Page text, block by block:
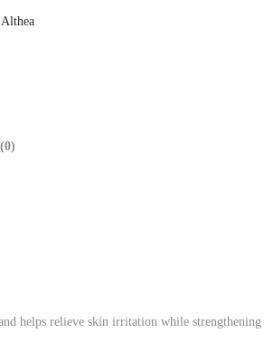
helps relieve skin irritation while strengthening